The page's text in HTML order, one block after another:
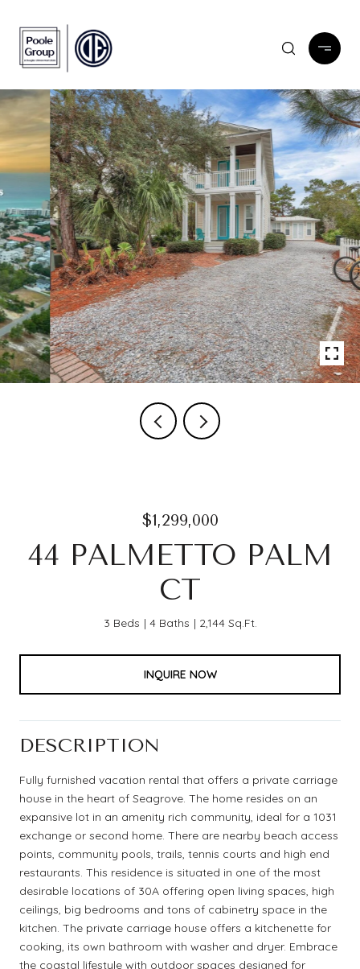
$1,299,000
44 PALMETTO PALM
CT
3 Beds 4 Baths 2,144 Sq.Ft.
INQUIRE NOW
DESCRIPTION
Fully furnished vacation rental that offers a private carriage
house in the heart of Seagrove. The home resides on an
expansive lot in an amenity rich community, ideal for a 1031
exchange or second home. There are nearby beach access
points, community pools, trails, tennis courts and high end
restaurants. This residence is situated in one of the most
desirable locations of 30A offering open living spaces, high
ceilings, big bedrooms and tons of cabinetry space in the
kitchen. The private carriage house offers a kitchenette for
cooking, its own bathroom with washer and dryer. Embrace
the coastal lifestyle with outdoor spaces designed for